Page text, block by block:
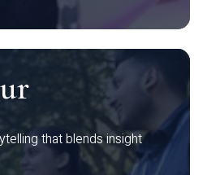
that blends insight